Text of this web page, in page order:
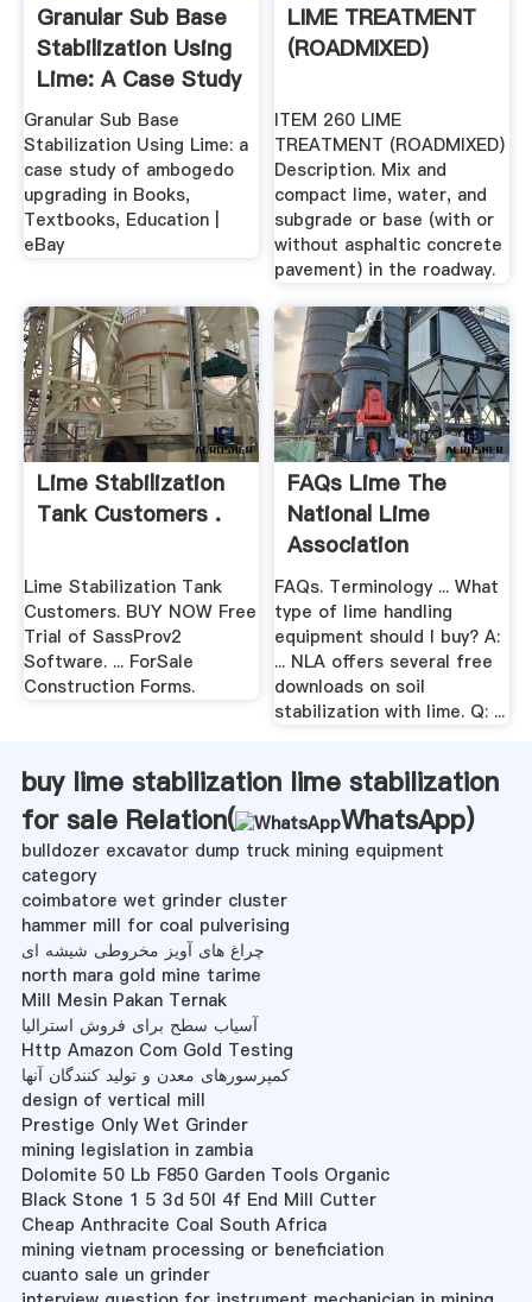
Granular Sub Base
Stabilization Using
Lime: A Case Study
...
Granular Sub Base
Stabilization Using Lime: a
case study of ambogedo
upgrading in Books,
Textbooks, Education |
eBay
LIME TREATMENT
(ROADMIXED)
ITEM 260 LIME
TREATMENT (ROADMIXED)
Description. Mix and
compact lime, water, and
subgrade or base (with or
without asphaltic concrete
pavement) in the roadway.
Lime Stabilization
Tank Customers .
Lime Stabilization Tank
Customers. BUY NOW Free
Trial of SassProv2
Software. ... ForSale
Construction Forms.
FAQs Lime The
National Lime
Association
FAQs. Terminology ... What
type of lime handling
equipment should I buy? A:
... NLA offers several free
downloads on soil
stabilization with lime. Q: ...
buy lime stabilization lime stabilization
for sale Relation(
WhatsApp)
bulldozer excavator dump truck mining equipment
category
coimbatore wet grinder cluster
hammer mill for coal pulverising
چراغ های آویز مخروطی شیشه ای
north mara gold mine tarime
Mill Mesin Pakan Ternak
آسیاب سطح برای فروش استرالیا
Http Amazon Com Gold Testing
کمپرسورهای معدن و تولید کنندگان آنها
design of vertical mill
Prestige Only Wet Grinder
mining legislation in zambia
Dolomite 50 Lb F850 Garden Tools Organic
Black Stone 1 5 3d 50l 4f End Mill Cutter
Cheap Anthracite Coal South Africa
mining vietnam processing or beneficiation
cuanto sale un grinder